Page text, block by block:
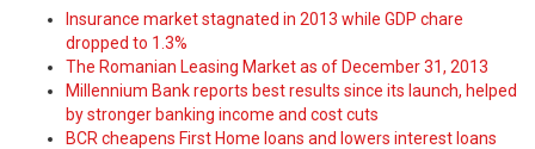
Insurance market stagnated in 2013 while GDP chare
dropped to 1.3%
The Romanian Leasing Market as of December 31, 2013
Millennium Bank reports best results since its launch, helped
by stronger banking income and cost cuts
BCR cheapens First Home loans and lowers interest loans